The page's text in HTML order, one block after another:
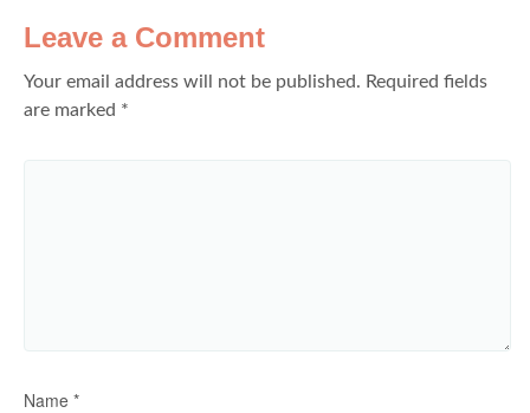
Leave a Comment
Your email address will not be published. Required fields
are marked *
Name *